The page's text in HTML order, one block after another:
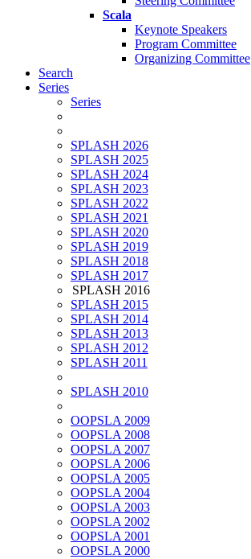
Scala
Keynote Speakers
Program Committee
Organizing Committee
Search
Series
Series
SPLASH 2026
SPLASH 2025
SPLASH 2024
SPLASH 2023
SPLASH 2022
SPLASH 2021
SPLASH 2020
SPLASH 2019
SPLASH 2018
SPLASH 2017
SPLASH 2016
SPLASH 2015
SPLASH 2014
SPLASH 2013
SPLASH 2012
SPLASH 2011
SPLASH 2010
OOPSLA 2009
OOPSLA 2008
OOPSLA 2007
OOPSLA 2006
OOPSLA 2005
OOPSLA 2004
OOPSLA 2003
OOPSLA 2002
OOPSLA 2001
OOPSLA 2000